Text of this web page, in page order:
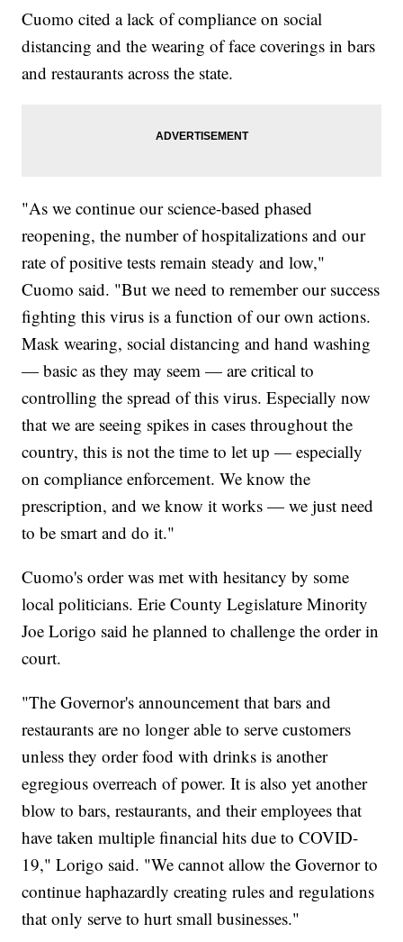
Cuomo cited a lack of compliance on social
distancing and the wearing of face coverings in bars
and restaurants across the state.
"As we continue our science-based phased
reopening, the number of hospitalizations and our
rate of positive tests remain steady and low,"
Cuomo said. "But we need to remember our success
fighting this virus is a function of our own actions.
Mask wearing, social distancing and hand washing
— basic as they may seem — are critical to
controlling the spread of this virus. Especially now
that we are seeing spikes in cases throughout the
country, this is not the time to let up — especially
on compliance enforcement. We know the
prescription, and we know it works — we just need
to be smart and do it."
Cuomo's order was met with hesitancy by some
local politicians. Erie County Legislature Minority
Joe Lorigo said he planned to challenge the order in
court.
"The Governor's announcement that bars and
restaurants are no longer able to serve customers
unless they order food with drinks is another
egregious overreach of power. It is also yet another
blow to bars, restaurants, and their employees that
have taken multiple financial hits due to COVID-
19," Lorigo said. "We cannot allow the Governor to
continue haphazardly creating rules and regulations
that only serve to hurt small businesses."